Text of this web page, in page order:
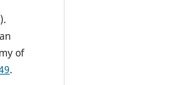
of
.